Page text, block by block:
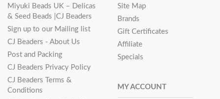
Miyuki Beads UK – Delicas
& Seed Beads |CJ Beaders
Sign up to our Mailing list
CJ Beaders - About Us
Post and Packing
CJ Beaders Privacy Policy
CJ Beaders Terms &
Conditions
Site Map
Brands
Gift Certificates
Affiliate
Specials
MY ACCOUNT